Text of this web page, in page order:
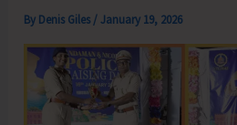
By Denis Giles /January 19, 2026